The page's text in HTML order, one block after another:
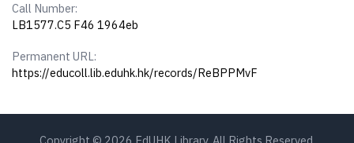
Call Number:
LB1577.C5 F46 1964eb
Permanent URL:
https://educoll.lib.eduhk.hk/records/ReBPPMvF